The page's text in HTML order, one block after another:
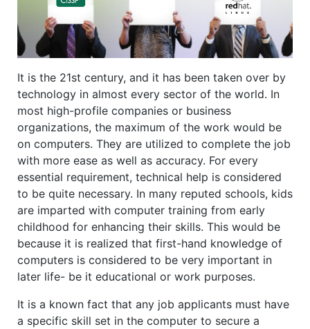
It is the 21st century, and it has been taken over by
technology in almost every sector of the world. In
most high-profile companies or business
organizations, the maximum of the work would be
on computers. They are utilized to complete the job
with more ease as well as accuracy. For every
essential requirement, technical help is considered
to be quite necessary. In many reputed schools, kids
are imparted with computer training from early
childhood for enhancing their skills. This would be
because it is realized that first-hand knowledge of
computers is considered to be very important in
later life- be it educational or work purposes.
It is a known fact that any job applicants must have
a specific skill set in the computer to secure a